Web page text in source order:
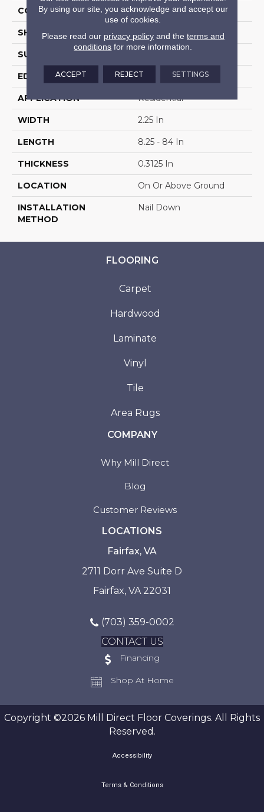
COLOR VARIATION Medium
SHAPE Strip
SURFACE TYPE
EDGE Square
APPLICATION Residential
WIDTH 2.25 In
LENGTH 8.25 - 84 In
THICKNESS 0.3125 In
LOCATION On Or Above Ground
INSTALLATION
METHOD
Nail Down
FLOORING
Carpet
Hardwood
Laminate
Vinyl
Tile
Area Rugs
COMPANY
Why Mill Direct
Blog
Customer Reviews
LOCATIONS
Fairfax, VA
2711 Dorr Ave Suite D
Fairfax, VA 22031
(703) 359-0002
CONTACT US
Financing
Shop At Home
Copyright ©2026 Mill Direct Floor Coverings. All Rights
Reserved.
Accessibility
Terms & Conditions
By using our site, you acknowledge and accept our
use of cookies.
Please read our privacy policyand the terms and
conditions for more information.
ACCEPT REJECT SETTINGS